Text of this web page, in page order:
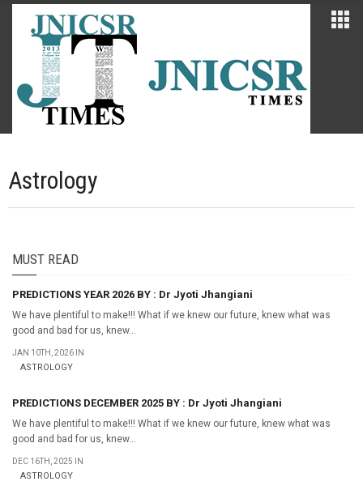
Astrology
MUST READ
PREDICTIONS YEAR 2026 BY : Dr Jyoti Jhangiani
We have plentiful to make!!! What if we knew our future, knew what was
good and bad for us, knew...
JAN 10TH, 2026 IN
ASTROLOGY
PREDICTIONS DECEMBER 2025 BY : Dr Jyoti Jhangiani
We have plentiful to make!!! What if we knew our future, knew what was
good and bad for us, knew...
DEC 16TH, 2025 IN
ASTROLOGY